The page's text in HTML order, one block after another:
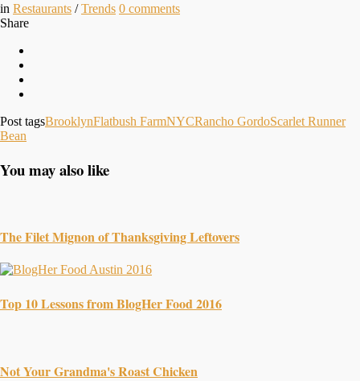
in Restaurants /Trends 0 comments
Share
Post tagsBrooklynFlatbush FarmNYCRancho GordoScarlet Runner
Bean
You may also like
The Filet Mignon of Thanksgiving Leftovers
Top 10 Lessons from BlogHer Food 2016
Not Your Grandma's Roast Chicken